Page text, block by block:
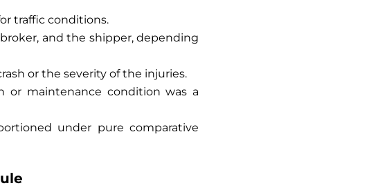
traffic conditions.
and the shipper, depending
or the severity of the injuries.
or maintenance condition was a
under pure comparative